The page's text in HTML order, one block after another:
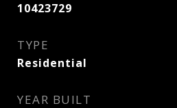
10423729
TYPE
Residential
YEAR BUILT